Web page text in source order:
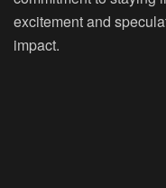
excitement and
impact.